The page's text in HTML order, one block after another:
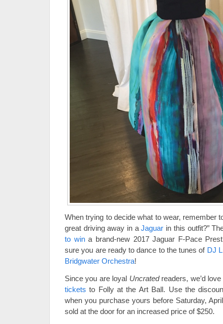
When trying to decide what to wear, remember
great driving away in aJaguar in this outfit?”
to wina brand-new 2017 Jaguar F-Pace
sure you are ready to dance to the tunes of DJ
Bridgwater Orchestra!
Since you are loyal Uncratedreaders, we’d
ticketsto Folly at the Art Ball. Use the
when you purchase yours before Saturday,
sold at the door for an increased price of $250.